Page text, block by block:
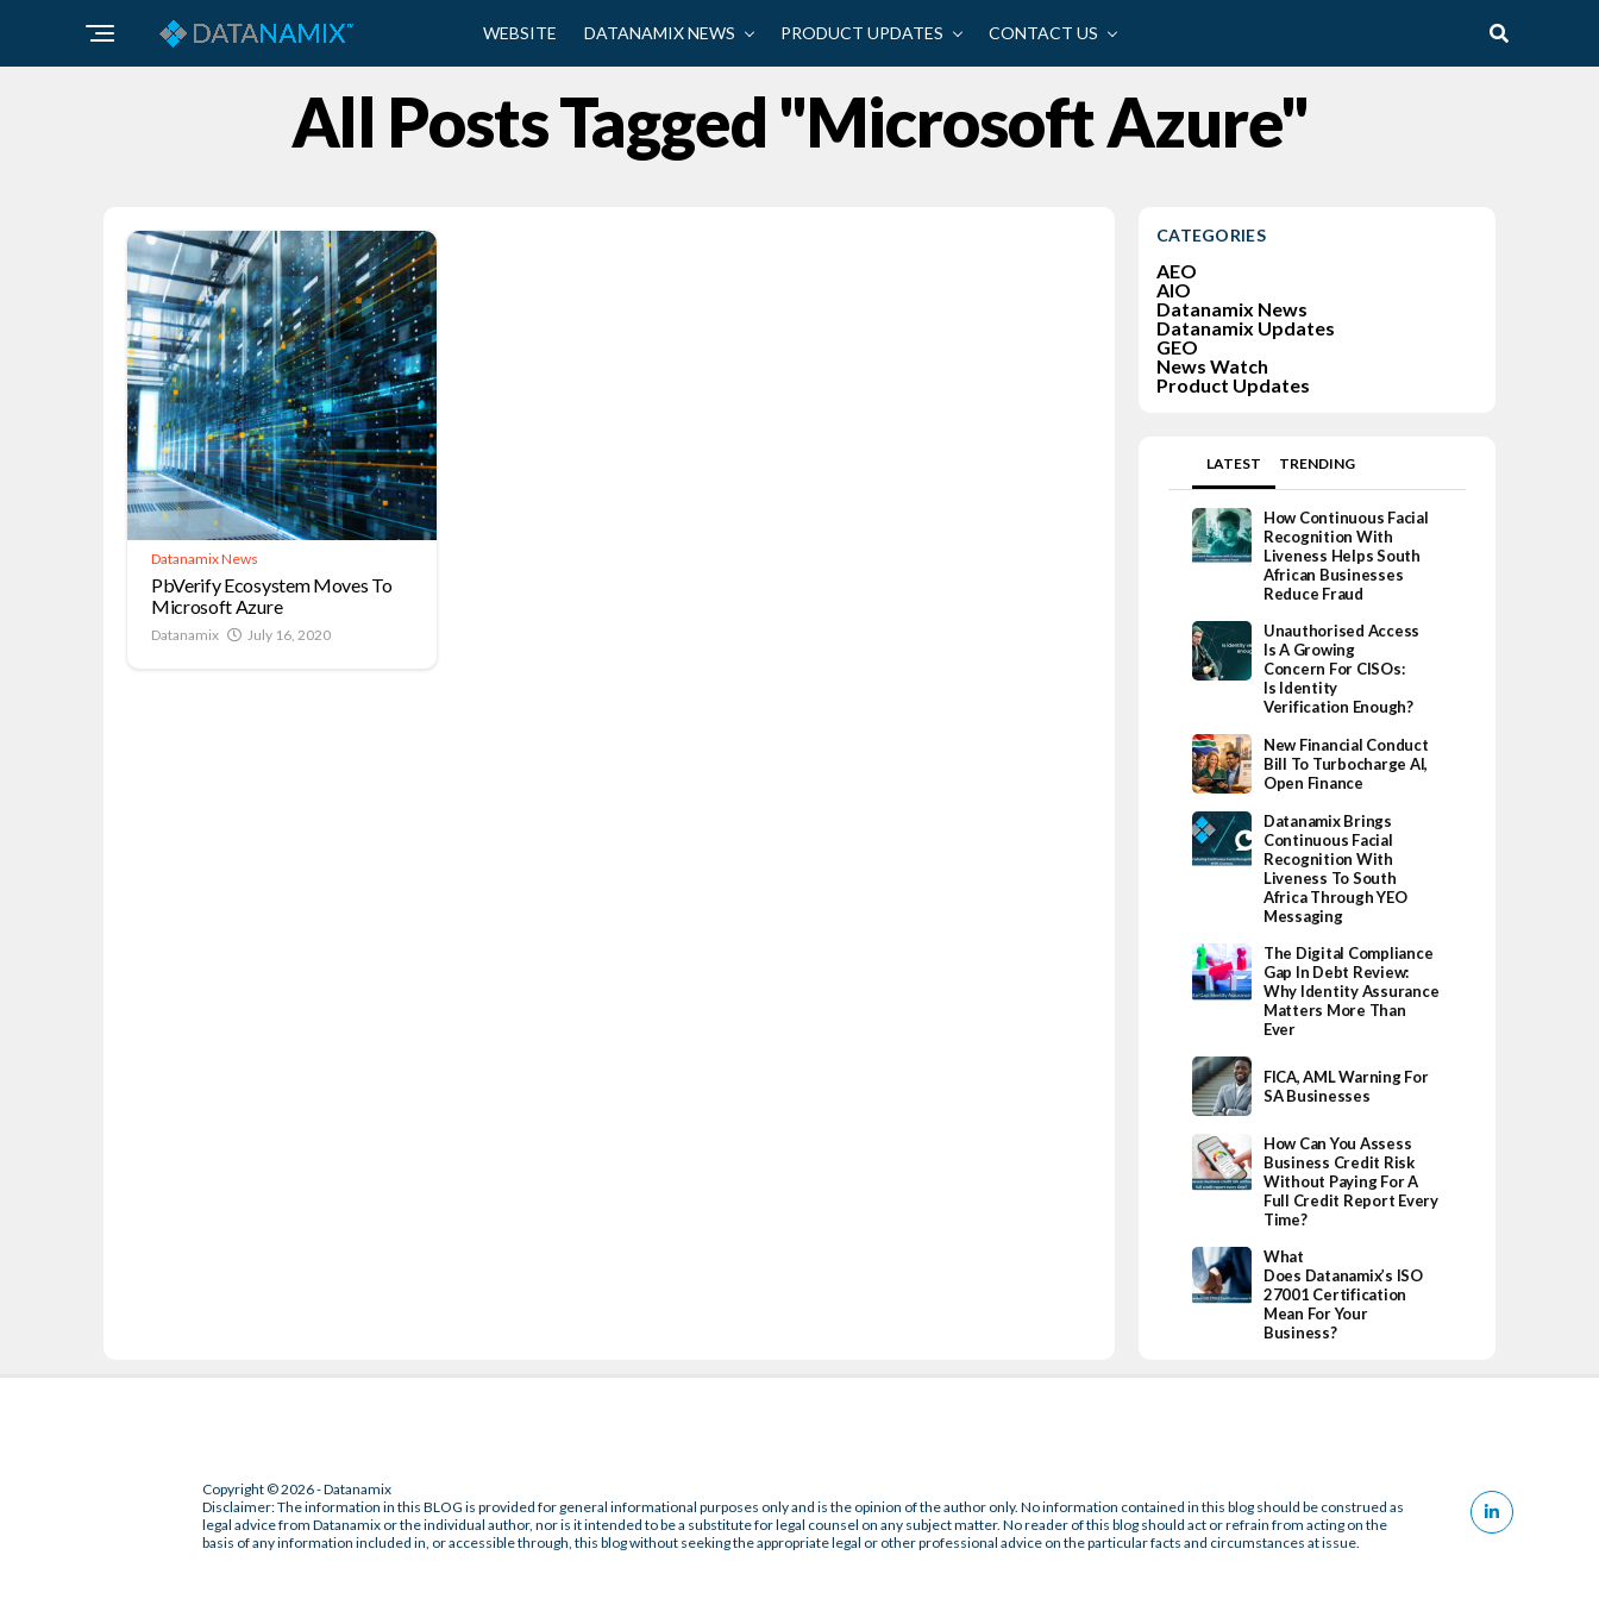
WEBSITE DATANAMIX NEWS PRODUCT UPDATES CONTACT US
All Posts Tagged "Microsoft Azure"
Datanamix News
PbVerify Ecosystem Moves To
Microsoft Azure
Datanamix July 16, 2020
CATEGORIES
AEO
AIO
Datanamix News
Datanamix Updates
GEO
News Watch
Product Updates
LATEST TRENDING
How Continuous Facial
Recognition With
Liveness Helps South
African Businesses
Reduce Fraud
Unauthorised Access
Is A Growing
Concern For CISOs:
Is Identity
Verification Enough?
New Financial Conduct
Bill To Turbocharge AI,
Open Finance
Datanamix Brings
Continuous Facial
Recognition With
Liveness To South
Africa Through YEO
Messaging
The Digital Compliance
Gap In Debt Review:
Why Identity Assurance
Matters More Than
Ever
FICA, AML Warning For
SA Businesses
How Can You Assess
Business Credit Risk
Without Paying For A
Full Credit Report Every
Time?
What
Does Datanamix’s ISO
27001 Certification
Mean For Your
Business?
Copyright © 2026 - Datanamix
Disclaimer: The information in this BLOG is provided for general informational purposes only and is the opinion of the author only. No information contained in this blog should be construed as
legal advice from Datanamix or the individual author, nor is it intended to be a substitute for legal counsel on any subject matter. No reader of this blog should act or refrain from acting on the
basis of any information included in, or accessible through, this blog without seeking the appropriate legal or other professional advice on the particular facts and circumstances at issue.